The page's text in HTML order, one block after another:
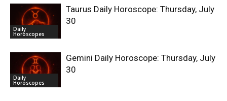
Daily
Horoscopes
Taurus Daily Horoscope: Thursday, July
30
Daily
Horoscopes
Gemini Daily Horoscope: Thursday, July
30